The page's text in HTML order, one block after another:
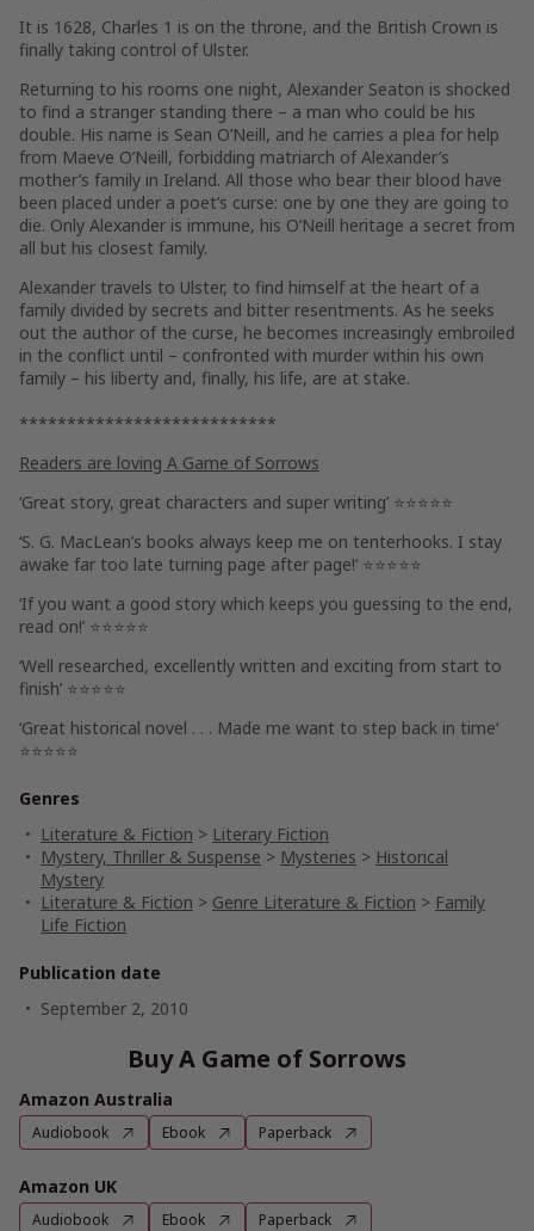
It is 1628, Charles 1 is on the throne, and the British Crown is
finally taking control of Ulster.
Returning to his rooms one night, Alexander Seaton is shocked
to find a stranger standing there – a man who could be his
double. His name is Sean O’Neill, and he carries a plea for help
from Maeve O’Neill, forbidding matriarch of Alexander’s
mother’s family in Ireland. All those who bear their blood have
been placed under a poet’s curse: one by one they are going to
die. Only Alexander is immune, his O’Neill heritage a secret from
all but his closest family.
Alexander travels to Ulster, to find himself at the heart of a
family divided by secrets and bitter resentments. As he seeks
out the author of the curse, he becomes increasingly embroiled
in the conflict until – confronted with murder within his own
family – his liberty and, finally, his life, are at stake.
***************************
Readers are loving A Game of Sorrows
‘Great story, great characters and super writing’ ⭐⭐⭐⭐⭐
‘S. G. MacLean’s books always keep me on tenterhooks. I stay
awake far too late turning page after page!‘ ⭐⭐⭐⭐⭐
‘If you want a good story which keeps you guessing to the end,
read on!’ ⭐⭐⭐⭐⭐
‘Well researched, excellently written and exciting from start to
finish’ ⭐⭐⭐⭐⭐
‘Great historical novel . . . Made me want to step back in time‘
⭐⭐⭐⭐⭐
Genres
Literature & Fiction > Literary Fiction
Mystery, Thriller & Suspense > Mysteries > Historical
Mystery
Literature & Fiction > Genre Literature & Fiction > Family
Life Fiction
Publication date
September 2, 2010
Buy A Game of Sorrows
Amazon Australia
Audiobook Ebook Paperback
Amazon UK
Audiobook Ebook Paperback